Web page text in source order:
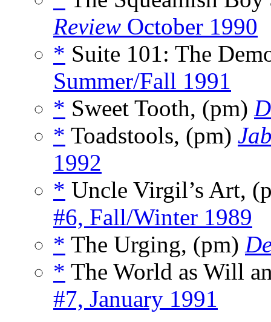
Review October 1990
* Suite 101: The
Summer/Fall 1991
* Sweet Tooth, (pm)
* Toadstools, (pm)
1992
* Uncle Virgil’s Art,
#6, Fall/Winter 1989
* The Urging, (pm)
* The World as Will
#7, January 1991